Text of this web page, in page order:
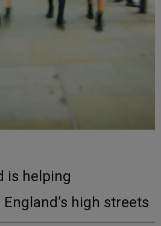
is helping
high streets